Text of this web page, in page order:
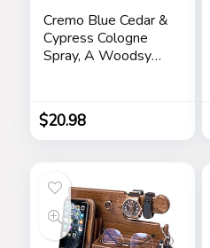
Cremo Blue Cedar &
Cypress Cologne
Spray, A Woodsy
Cypress and Cedar,
3.4 Fl Oz
$20.98